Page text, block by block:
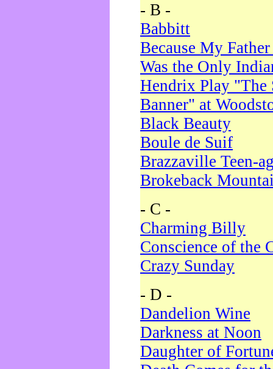
- B -
Babbitt
Because My
Was the Only
Hendrix Play "The
Banner" at
Black Beauty
Boule de Suif
Brazzaville Teen-
Brokeback
- C -
Charming Billy
Conscience of the
Crazy Sunday
- D -
Dandelion Wine
Darkness at Noon
Daughter of